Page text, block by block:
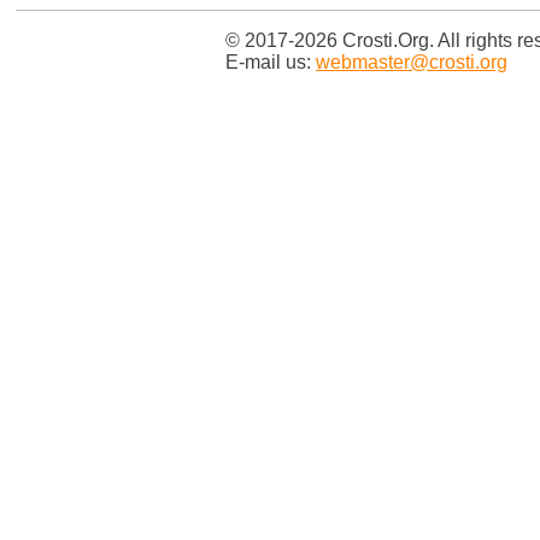
© 2017-2026 Crosti.Org. All rights
E-mail us: webmaster@crosti.org